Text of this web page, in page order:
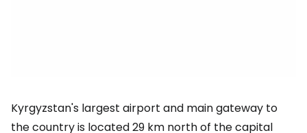
Kyrgyzstan's largest airport and main gateway to
the country is located 29 km north of the capital